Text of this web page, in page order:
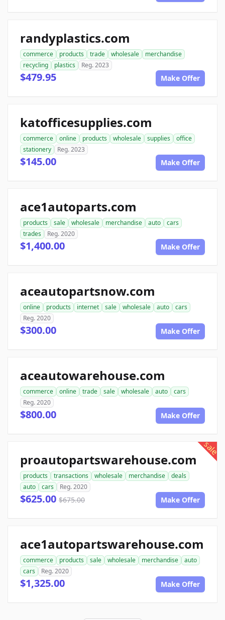
randyplastics.com
commerce products trade wholesale
merchandise
recycling
plastics Reg. 2023
$479.95 Make Offer
katofficesupplies.com
commerce online products wholesale supplies
office
stationery
Reg. 2023
$145.00 Make Offer
ace1autoparts.com
products sale wholesale merchandise auto
cars
trades
Reg. 2020
$1,400.00 Make Offer
aceautopartsnow.com
online products internet sale wholesale auto
cars
Reg. 2020
$300.00 Make Offer
aceautowarehouse.com
commerce online trade sale wholesale auto
cars
Reg. 2020
$800.00 Make Offer
sale
proautopartswarehouse.com
products transactions wholesale merchandise
deals
auto
cars Reg. 2020
$625.00 $675.00 Make Offer
ace1autopartswarehouse.com
commerce products sale wholesale merchandise
auto
cars
Reg. 2020
$1,325.00 Make Offer